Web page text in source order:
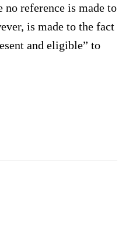
reference is made to
is made to the fact
and eligible” to